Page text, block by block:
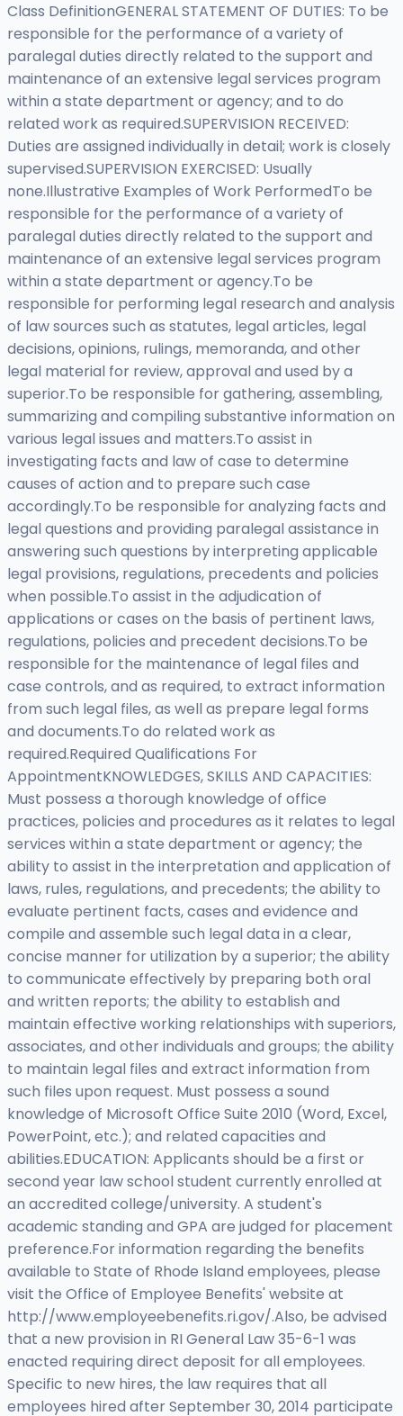
Class DefinitionGENERAL STATEMENT OF DUTIES: To be
responsible for the performance of a variety of
paralegal duties directly related to the support and
maintenance of an extensive legal services program
within a state department or agency; and to do
related work as required.SUPERVISION RECEIVED:
Duties are assigned individually in detail; work is closely
supervised.SUPERVISION EXERCISED: Usually
none.Illustrative Examples of Work PerformedTo be
responsible for the performance of a variety of
paralegal duties directly related to the support and
maintenance of an extensive legal services program
within a state department or agency.To be
responsible for performing legal research and analysis
of law sources such as statutes, legal articles, legal
decisions, opinions, rulings, memoranda, and other
legal material for review, approval and used by a
superior.To be responsible for gathering, assembling,
summarizing and compiling substantive information on
various legal issues and matters.To assist in
investigating facts and law of case to determine
causes of action and to prepare such case
accordingly.To be responsible for analyzing facts and
legal questions and providing paralegal assistance in
answering such questions by interpreting applicable
legal provisions, regulations, precedents and policies
when possible.To assist in the adjudication of
applications or cases on the basis of pertinent laws,
regulations, policies and precedent decisions.To be
responsible for the maintenance of legal files and
case controls, and as required, to extract information
from such legal files, as well as prepare legal forms
and documents.To do related work as
required.Required Qualifications For
AppointmentKNOWLEDGES, SKILLS AND CAPACITIES:
Must possess a thorough knowledge of office
practices, policies and procedures as it relates to legal
services within a state department or agency; the
ability to assist in the interpretation and application of
laws, rules, regulations, and precedents; the ability to
evaluate pertinent facts, cases and evidence and
compile and assemble such legal data in a clear,
concise manner for utilization by a superior; the ability
to communicate effectively by preparing both oral
and written reports; the ability to establish and
maintain effective working relationships with superiors,
associates, and other individuals and groups; the ability
to maintain legal files and extract information from
such files upon request. Must possess a sound
knowledge of Microsoft Office Suite 2010 (Word, Excel,
PowerPoint, etc.); and related capacities and
abilities.EDUCATION: Applicants should be a first or
second year law school student currently enrolled at
an accredited college/university. A student's
academic standing and GPA are judged for placement
preference.For information regarding the benefits
available to State of Rhode Island employees, please
visit the Office of Employee Benefits' website at
http://www.employeebenefits.ri.gov/.Also, be advised
that a new provision in RI General Law 35-6-1 was
enacted requiring direct deposit for all employees.
Specific to new hires, the law requires that all
employees hired after September 30, 2014 participate